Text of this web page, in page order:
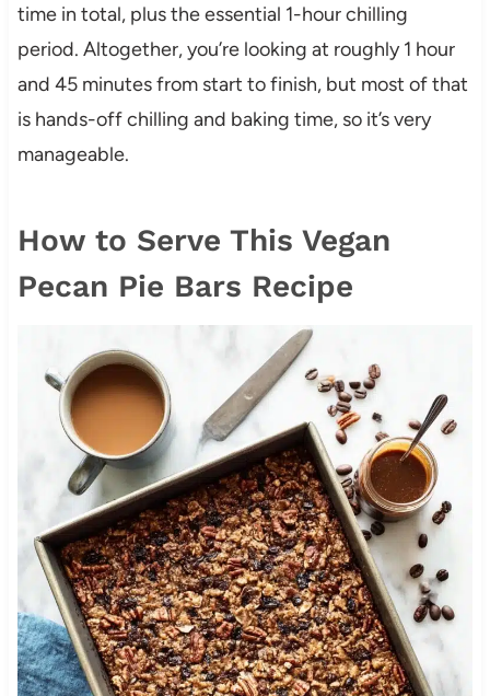
time in total, plus the essential 1-hour chilling
period. Altogether, you’re looking at roughly 1 hour
and 45 minutes from start to finish, but most of that
is hands-off chilling and baking time, so it’s very
manageable.
How to Serve This Vegan
Pecan Pie Bars Recipe